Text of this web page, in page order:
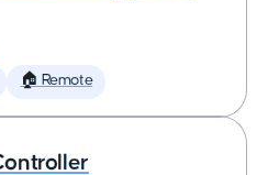
🏠 Remote